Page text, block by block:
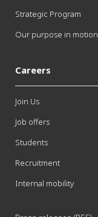
Strategic Program
Our purpose in motion
Careers
Join Us
Job offers
Students
Recruitment
Internal mobility